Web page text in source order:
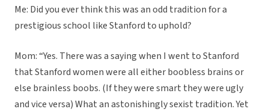
Me: Did you ever think this was an odd tradition for a
prestigious school like Stanford to uphold?
Mom: “Yes. There was a saying when I went to Stanford
that Stanford women were all either boobless brains or
else brainless boobs. (If they were smart they were ugly
and vice versa) What an astonishingly sexist tradition. Yet